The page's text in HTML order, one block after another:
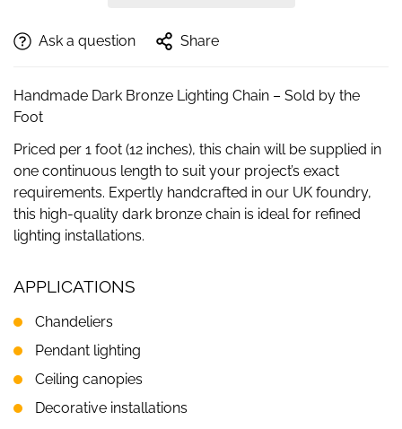
Ask a question Share
Handmade Dark Bronze Lighting Chain – Sold by the
Foot
Priced per 1 foot (12 inches), this chain will be supplied in
one continuous length to suit your project’s exact
requirements. Expertly handcrafted in our UK foundry,
this high-quality dark bronze chain is ideal for refined
lighting installations.
APPLICATIONS
Chandeliers
Pendant lighting
Ceiling canopies
Decorative installations